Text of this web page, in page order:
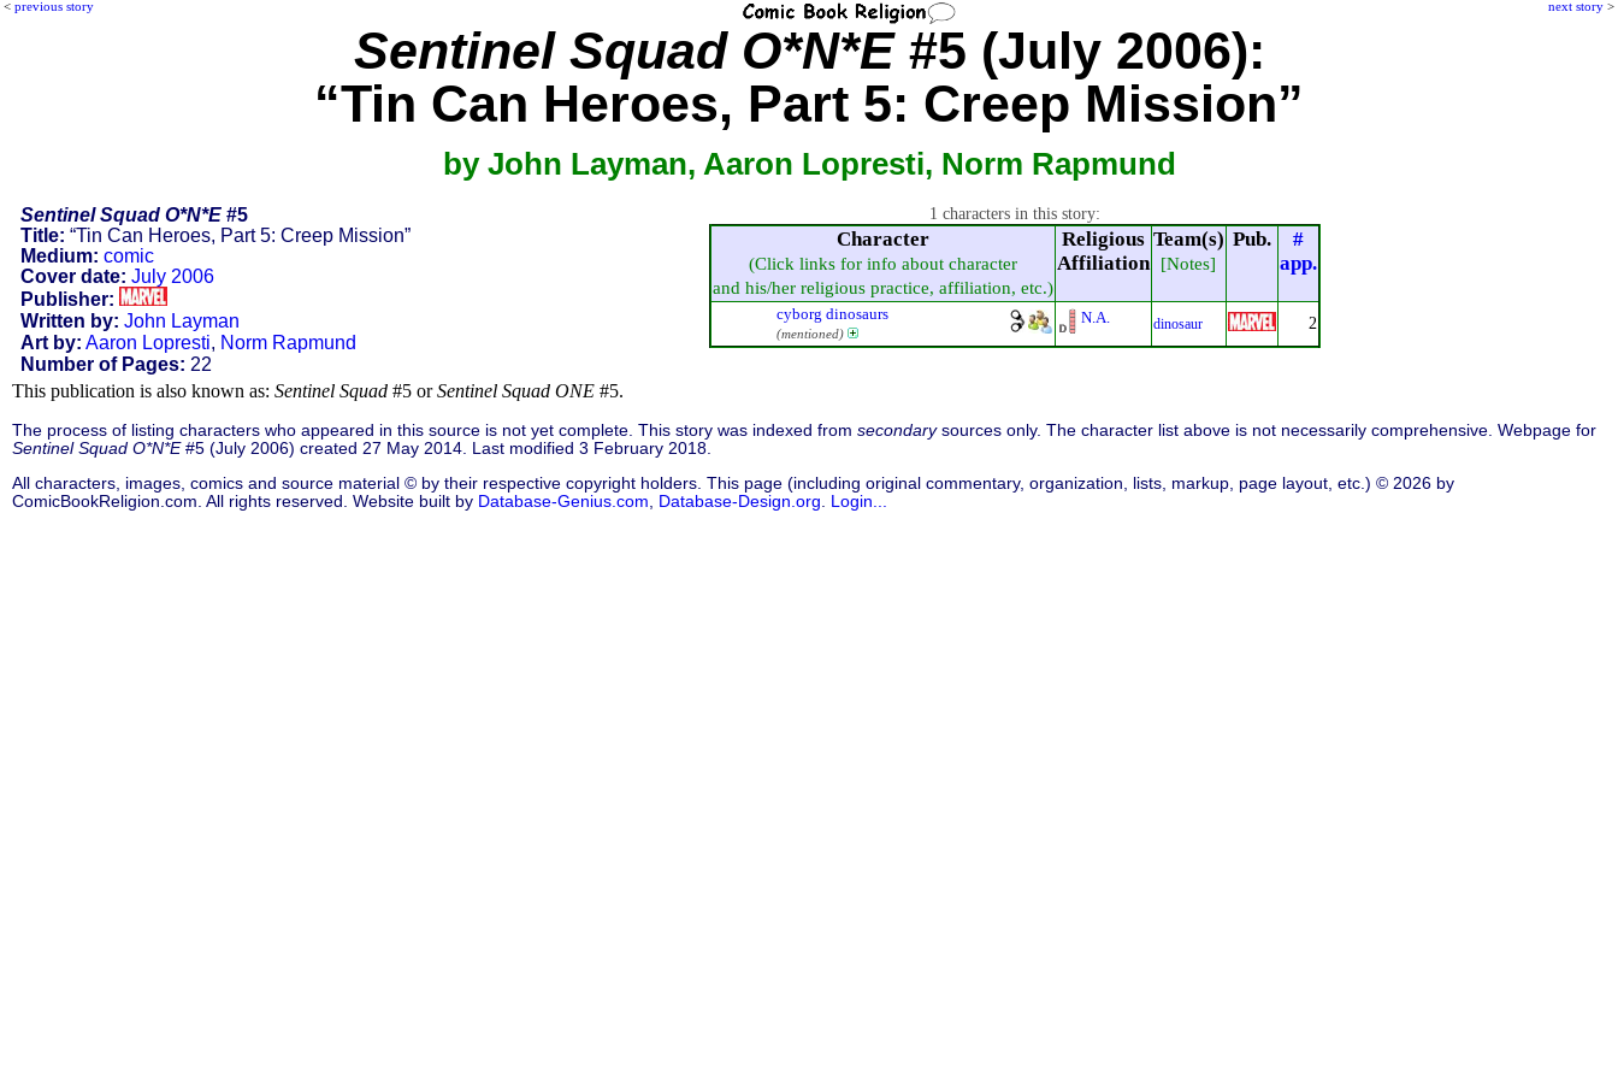
< previous story next story >
Sentinel Squad O*N*E#5 (July 2006):
“Tin Can Heroes, Part 5: Creep Mission”
by John Layman, Aaron Lopresti, Norm Rapmund
Sentinel Squad O*N*E#5
Title: “Tin Can Heroes, Part 5: Creep Mission”
Medium: comic
Cover date: July 2006
Publisher:
Written by: John Layman
Art by: Aaron Lopresti, Norm Rapmund
Number of Pages: 22
1 characters in this story:
Character
(Click links for info about character
and his/her religious practice, affiliation, etc.)
Religious
Affiliation
Team(s)
[Notes]
Pub.
#
app.
cyborg dinosaurs
(mentioned)
N.A. dinosaur 2
This publication is also known as: Sentinel Squad #5 orSentinel Squad ONE #5.
The process of listing characters who appeared in this source is not yet complete. This story was indexed from secondarysources only. The character list above is not necessarily comprehensive. Webpage for
Sentinel Squad O*N*E#5 (July 2006) created 27 May 2014. Last modified 3 February 2018.
All characters, images, comics and source material © by their respective copyright holders. This page (including original commentary, organization, lists, markup, page layout, etc.) © 2026 by
ComicBookReligion.com. All rights reserved. Website built by Database-Genius.com Database-Design.org Login...